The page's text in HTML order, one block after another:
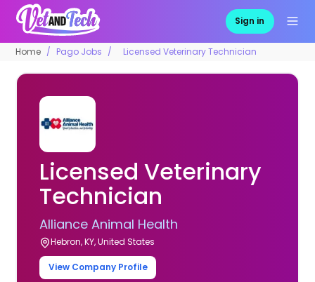
Sign in
Home Pago Jobs Licensed Veterinary Technician
Licensed Veterinary
Technician
Alliance Animal Health
Hebron, KY, United States
View Company Profile